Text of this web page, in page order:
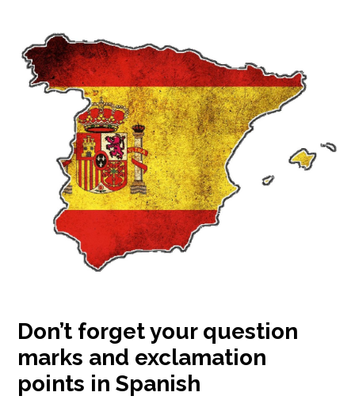
Don’t forget your question
marks and exclamation
points in Spanish